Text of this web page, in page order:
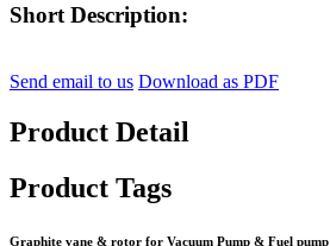
Short Description:
Send email to us Download as PDF
Product Detail
Product Tags
Graphite vane & rotor for Vacuum Pump & Fuel pump